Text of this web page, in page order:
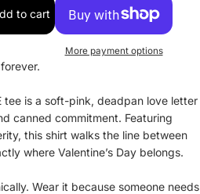
to cart
More payment options
tee is a soft-pink, deadpan love letter
canned commitment. Featuring
this shirt walks the line between
where Valentine’s Day belongs.
Wear it because someone needs